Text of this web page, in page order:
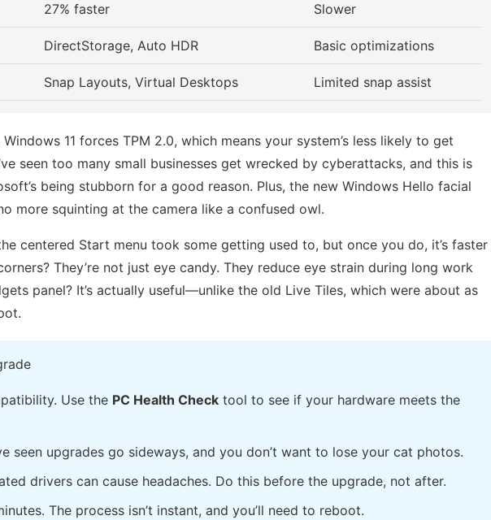
27% faster Slower
DirectStorage, Auto HDR Basic optimizations
Snap Layouts, Virtual Desktops Limited snap assist
11 forces TPM 2.0, which means your system’s less likely to get
seen too many small businesses get wrecked by cyberattacks, and this is
being stubborn for a good reason. Plus, the new Windows Hello facial
more squinting at the camera like a confused owl.
centered Start menu took some getting used to, but once you do, it’s faster
They’re not just eye candy. They reduce eye strain during long work
panel? It’s actually useful—unlike the old Live Tiles, which were about as
Use the PC Health Check tool to see if your hardware meets the
seen upgrades go sideways, and you don’t want to lose your cat photos.
drivers can cause headaches. Do this before the upgrade, not after.
The process isn’t instant, and you’ll need to reboot.